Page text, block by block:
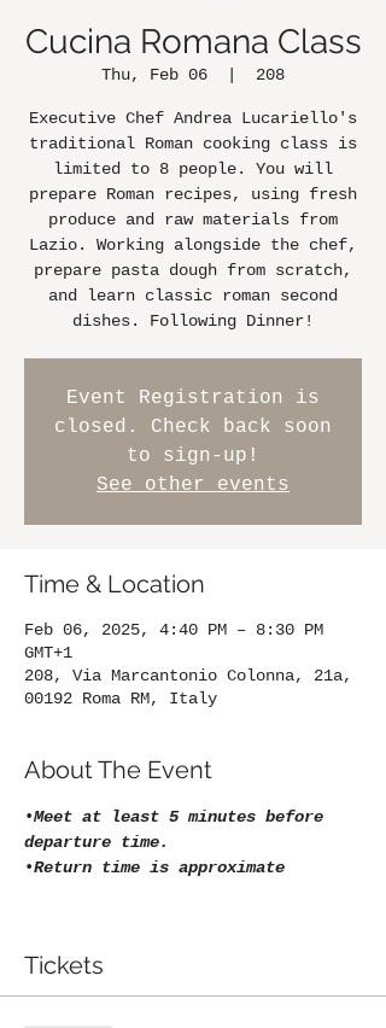
Cucina Romana Class
Thu, Feb 06 208
Executive Chef Andrea Lucariello's
traditional Roman cooking class is
limited to 8 people. You will
prepare Roman recipes, using fresh
produce and raw materials from
Lazio. Working alongside the chef,
prepare pasta dough from scratch,
and learn classic roman second
dishes. Following Dinner!
Event Registration is
closed. Check back soon
to sign-up!
See other events
Time & Location
Feb 06, 2025, 4:40 PM – 8:30 PM
GMT+1
208, Via Marcantonio Colonna, 21a,
00192 Roma RM, Italy
About The Event
•Meet at least 5 minutes before
departure time.
•Return time is approximate
Tickets